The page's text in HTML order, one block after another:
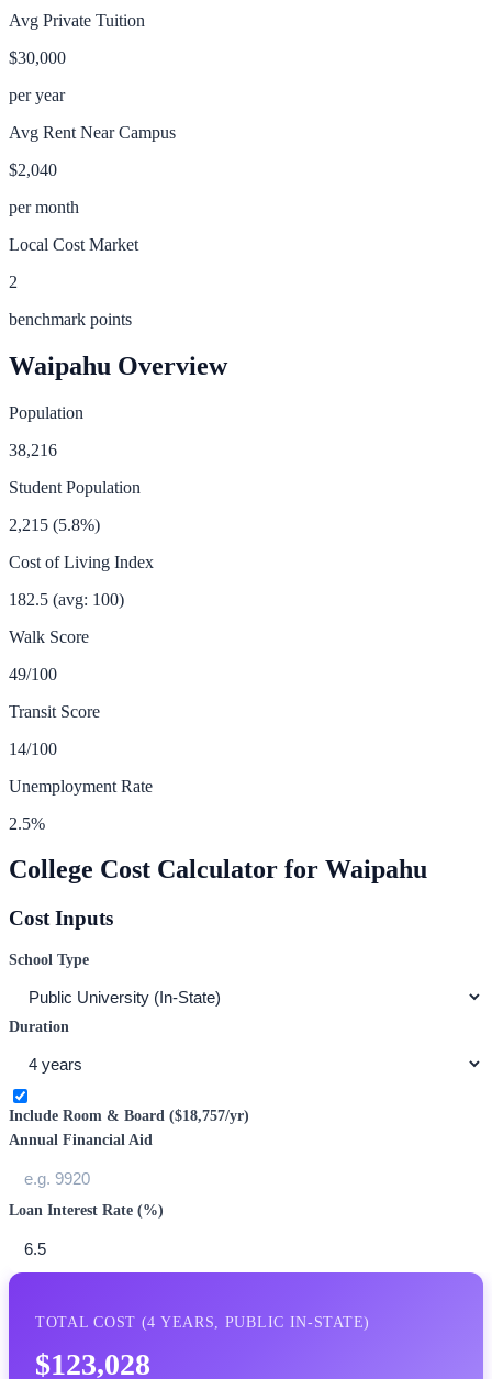
Avg Private Tuition
$30,000
per year
Avg Rent Near Campus
$2,040
per month
Local Cost Market
2
benchmark points
Waipahu Overview
Population
38,216
Student Population
2,215 (5.8%)
Cost of Living Index
182.5 (avg: 100)
Walk Score
49/100
Transit Score
14/100
Unemployment Rate
2.5%
College Cost Calculator for Waipahu
Cost Inputs
School Type
Duration
Include Room & Board ($18,757/yr)
Annual Financial Aid
Loan Interest Rate (%)
TOTAL COST (4 YEARS, PUBLIC IN-STATE)
$123,028